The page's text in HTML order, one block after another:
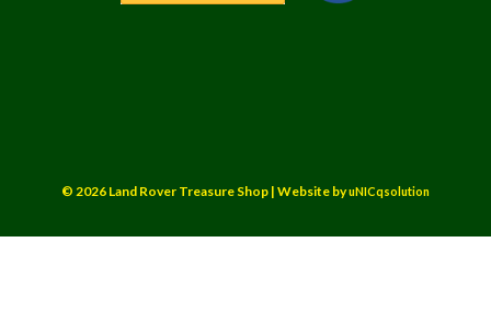
© 2026 Land Rover Treasure Shop | Website byuNICqsolution